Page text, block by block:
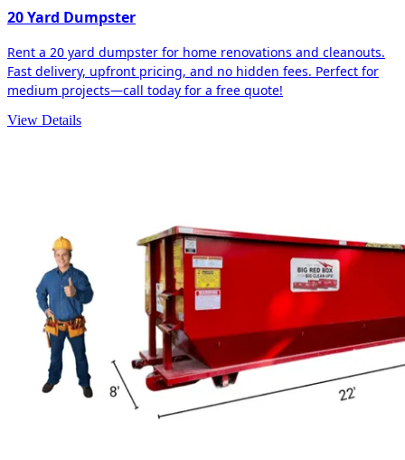
20 Yard Dumpster
Rent a 20 yard dumpster for home renovations and cleanouts.
Fast delivery, upfront pricing, and no hidden fees. Perfect for
medium projects—call today for a free quote!
View Details